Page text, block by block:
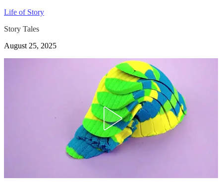
Life of Story
Story Tales
August 25, 2025